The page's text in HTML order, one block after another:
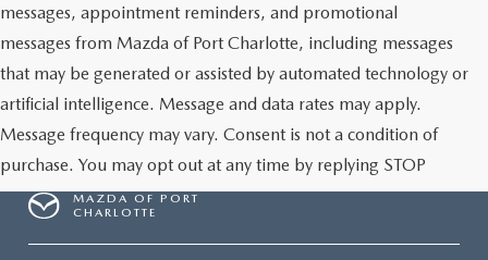
messages, appointment reminders, and promotional
messages from Mazda of Port Charlotte, including messages
that may be generated or assisted by automated technology or
artificial intelligence. Message and data rates may apply.
Message frequency may vary. Consent is not a condition of
purchase. You may opt out at any time by replying STOP
MAZDA OF PORT
CHARLOTTE